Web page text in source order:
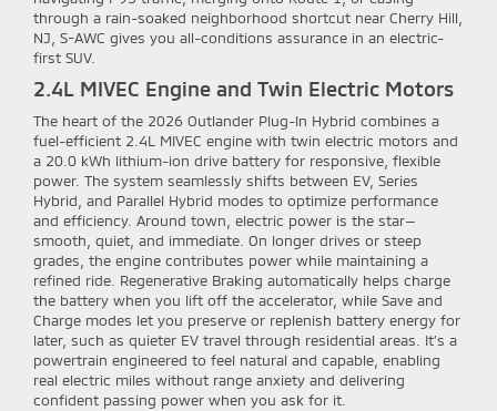
through a rain-soaked neighborhood shortcut near Cherry Hill,
NJ, S-AWC gives you all-conditions assurance in an electric-
first SUV.
2.4L MIVEC Engine and Twin Electric Motors
The heart of the 2026 Outlander Plug-In Hybrid combines a
fuel-efficient 2.4L MIVEC engine with twin electric motors and
a 20.0 kWh lithium-ion drive battery for responsive, flexible
power. The system seamlessly shifts between EV, Series
Hybrid, and Parallel Hybrid modes to optimize performance
and efficiency. Around town, electric power is the star—
smooth, quiet, and immediate. On longer drives or steep
grades, the engine contributes power while maintaining a
refined ride. Regenerative Braking automatically helps charge
the battery when you lift off the accelerator, while Save and
Charge modes let you preserve or replenish battery energy for
later, such as quieter EV travel through residential areas. It’s a
powertrain engineered to feel natural and capable, enabling
real electric miles without range anxiety and delivering
confident passing power when you ask for it.